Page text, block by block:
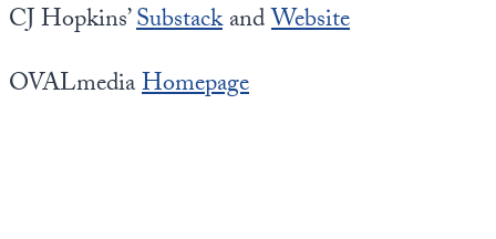
CJ Hopkins’SubstackandWebsite
OVALmediaHomepage